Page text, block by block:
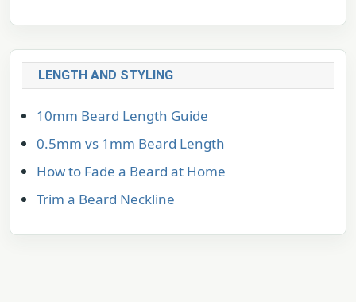
LENGTH AND STYLING
10mm Beard Length Guide
0.5mm vs 1mm Beard Length
How to Fade a Beard at Home
Trim a Beard Neckline